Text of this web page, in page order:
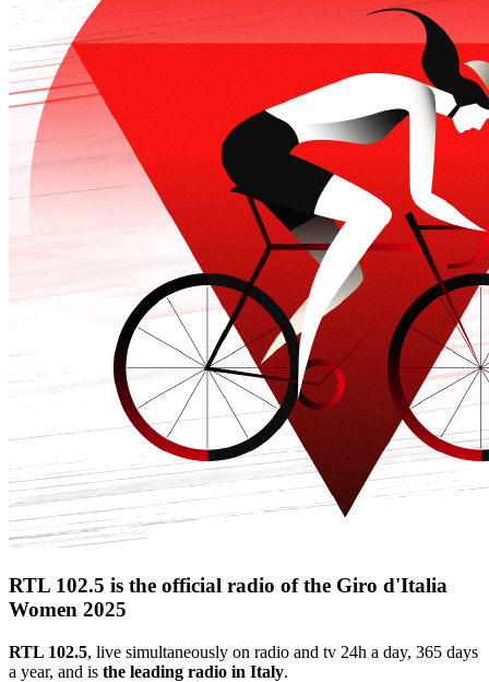
RTL 102.5 is the official radio of the Giro d'Italia
Women 2025
RTL 102.5, live simultaneously on radio and tv 24h a day, 365 days
a year, and is the leading radio in Italy.